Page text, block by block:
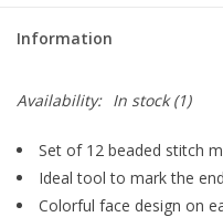
Needles/Crochet
Hooks
Specials
Information
Availability: In stock(1)
Set of 12 beaded stitch
Ideal tool to mark the
Colorful face design on